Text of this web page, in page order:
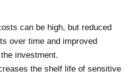
can be high, but reduced
over time and improved
investment.
the shelf life of sensitive